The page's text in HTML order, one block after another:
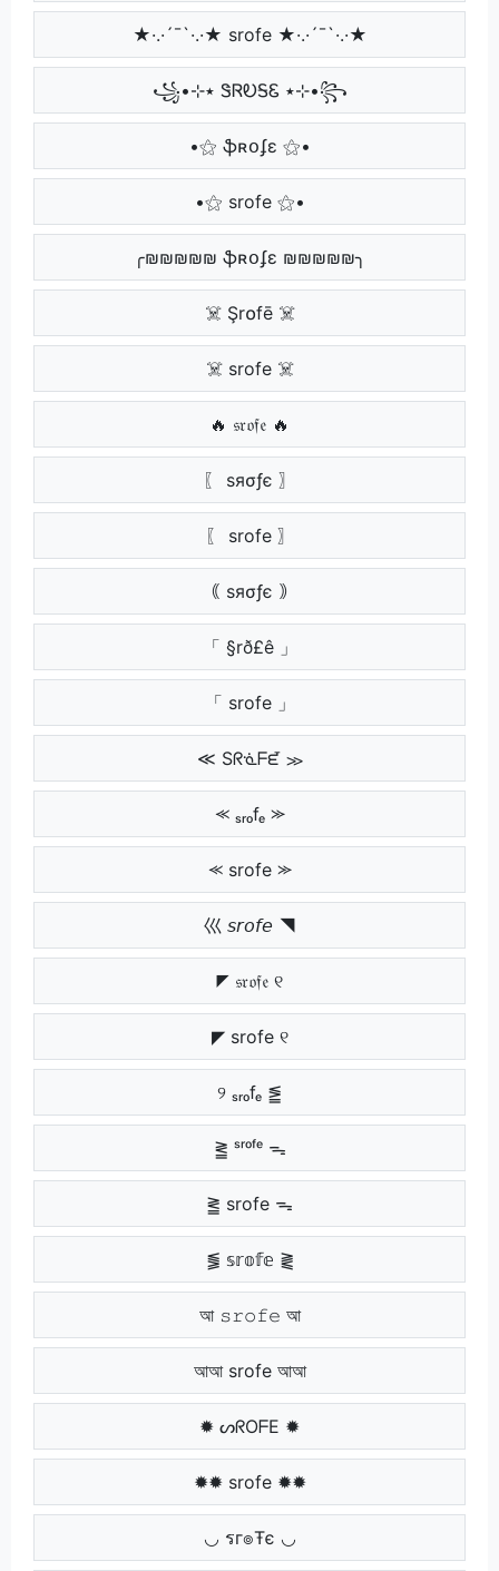
★·.·´¯`·.·★ srofe ★·.·´¯`·.·★
꧁•⊹٭ ᏕᏒᎧᎦᏋ ٭⊹•꧂
•⚝ ֆʀօʄɛ ⚝•
•⚝ srofe ⚝•
╭₪₪₪₪₪ ֆʀօʄɛ ₪₪₪₪₪╮
☠️ Şr໐fē ☠️
☠️ srofe ☠️
🔥 𝔰𝔯𝔬𝔣𝔢 🔥
〖 ѕяσƒє 〗
〖 srofe 〗
｟ ѕяσƒє ｠
「 §rð£ê 」
「 srofe 」
≪ Sᖇᓍᖴᘿ ≫
⪻ ₛᵣₒfₑ ⪼
⪻ srofe ⪼
巛 𝘴𝘳𝘰𝘧𝘦 ◥
◤ 𝔰𝔯𝔬𝔣𝔢 ୧
◤ srofe ୧
୨ ₛᵣₒfₑ ⪑
⪒ ˢʳᵒᶠᵉ ᯓ
⪒ srofe ᯓ
⪓ 𝕤𝕣𝕠𝕗𝕖 ⪔
আ 𝚜𝚛𝚘𝚏𝚎 আ
আআ srofe আআ
✹ ᔕᖇOᖴE ✹
✹✹ srofe ✹✹
◡ รг๏Ŧє ◡